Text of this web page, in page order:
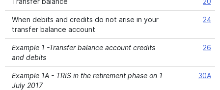
When debits and credits do not arise in your
transfer balance account
24
Example 1 -Transfer balance account credits
and debits
26
Example 1A - TRIS in the retirement phase on 1
July 2017
30A